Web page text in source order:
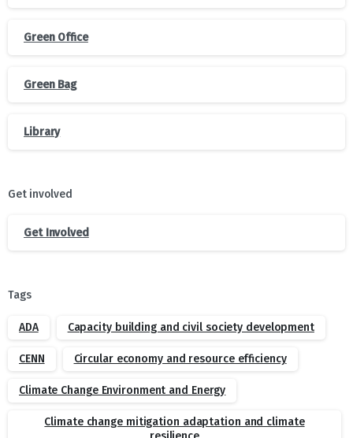
Green Office
Green Bag
Library
Get involved
Get Involved
Tags
ADA Capacity building and civil society development
CENN Circular economy and resource efficiency
Climate Change Environment and Energy
Climate change mitigation adaptation and climate